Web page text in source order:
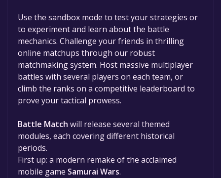
Use the sandbox mode to test your strategies or
to experiment and learn about the battle
mechanics. Challenge your friends in thrilling
online matchups through our robust
matchmaking system. Host massive multiplayer
battles with several players on each team, or
climb the ranks on a competitive leaderboard to
prove your tactical prowess.
Battle Match will release several themed
modules, each covering different historical
periods.
First up: a modern remake of the acclaimed
mobile game Samurai Wars.